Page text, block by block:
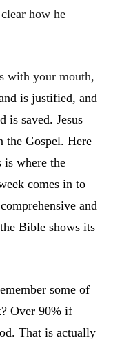
how he
with your mouth,
is justified, and
is saved. Jesus
the Gospel. Here
is where the
comes in to
and
Bible shows its
some of
Over 90% if
That is actually